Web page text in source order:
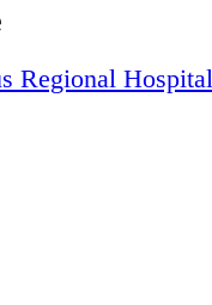
and is
and the recent
Perhaps
Regional